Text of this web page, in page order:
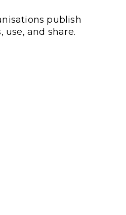
publish
use, and share.